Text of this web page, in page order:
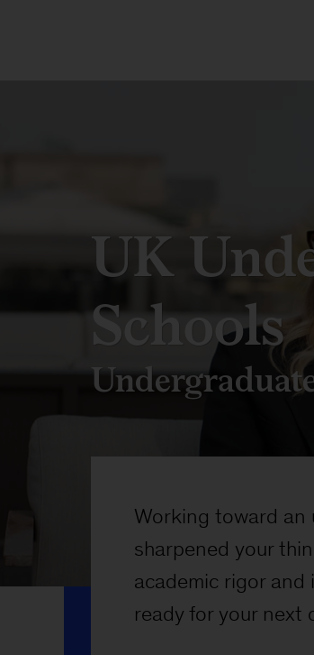
UK
Schools
Working toward an
sharpened your
academic rigor
ready for your next